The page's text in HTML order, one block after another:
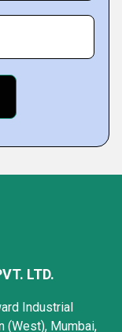
LTD.
Industrial
(West), Mumbai,